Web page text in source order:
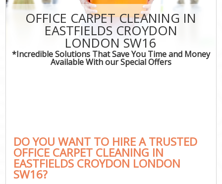
OFFICE CARPET CLEANING IN
EASTFIELDS CROYDON
LONDON SW16
*Incredible Solutions That Save You Time and Money
Available With our Special Offers
DO YOU WANT TO HIRE A TRUSTED
OFFICE CARPET CLEANING IN
EASTFIELDS CROYDON LONDON
SW16?